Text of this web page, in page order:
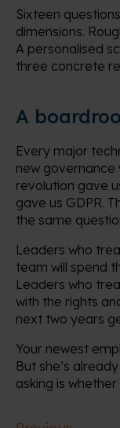
Sixteen
dimensions.
A personalised
three concrete
A
Every major
new governance
revolution gave
gave us GDPR.
the same
Leaders who
team will spend
Leaders who
with the rights
next two years
Your newest
But she’s
asking is